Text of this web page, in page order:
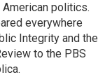
politics.
everywhere
Integrity and the
to the PBS